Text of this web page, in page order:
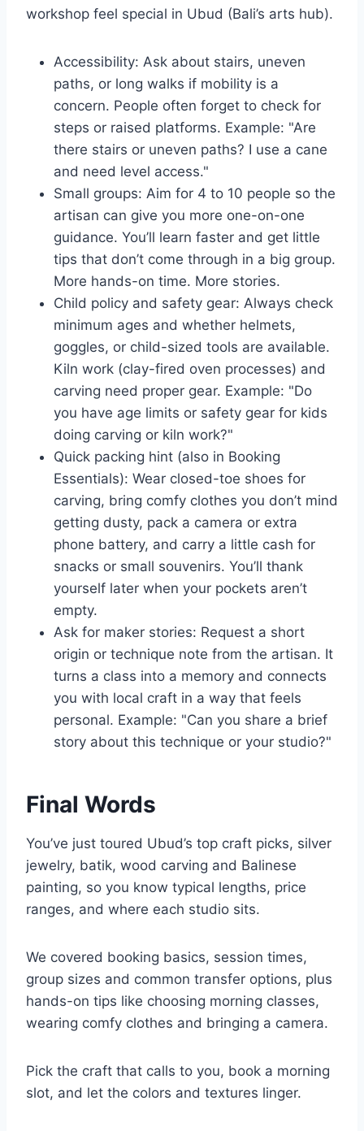
workshop feel special in Ubud (Bali’s arts hub).
Accessibility: Ask about stairs, uneven
paths, or long walks if mobility is a
concern. People often forget to check for
steps or raised platforms. Example: "Are
there stairs or uneven paths? I use a cane
and need level access."
Small groups: Aim for 4 to 10 people so the
artisan can give you more one-on-one
guidance. You’ll learn faster and get little
tips that don’t come through in a big group.
More hands-on time. More stories.
Child policy and safety gear: Always check
minimum ages and whether helmets,
goggles, or child-sized tools are available.
Kiln work (clay-fired oven processes) and
carving need proper gear. Example: "Do
you have age limits or safety gear for kids
doing carving or kiln work?"
Quick packing hint (also in Booking
Essentials): Wear closed-toe shoes for
carving, bring comfy clothes you don’t mind
getting dusty, pack a camera or extra
phone battery, and carry a little cash for
snacks or small souvenirs. You’ll thank
yourself later when your pockets aren’t
empty.
Ask for maker stories: Request a short
origin or technique note from the artisan. It
turns a class into a memory and connects
you with local craft in a way that feels
personal. Example: "Can you share a brief
story about this technique or your studio?"
Final Words
You’ve just toured Ubud’s top craft picks, silver
jewelry, batik, wood carving and Balinese
painting, so you know typical lengths, price
ranges, and where each studio sits.
We covered booking basics, session times,
group sizes and common transfer options, plus
hands-on tips like choosing morning classes,
wearing comfy clothes and bringing a camera.
Pick the craft that calls to you, book a morning
slot, and let the colors and textures linger.